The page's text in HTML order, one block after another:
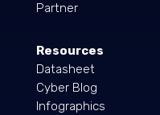
Partner
Resources
Datasheet
Cyber Blog
Infographics